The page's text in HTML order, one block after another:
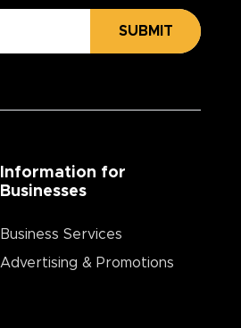
SUBMIT
Information for
Businesses
Business Services
Advertising & Promotions